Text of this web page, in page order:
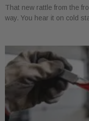
That new rattle from the
way. You hear it on cold